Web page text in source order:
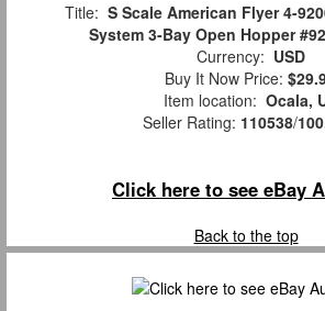
Title: S Scale American Flyer 4-
System 3-Bay Open Hopper
Currency: USD
Buy It Now Price:
Item location: Ocala,
Seller Rating: 110538/
Click here to see eBay
Back to the top